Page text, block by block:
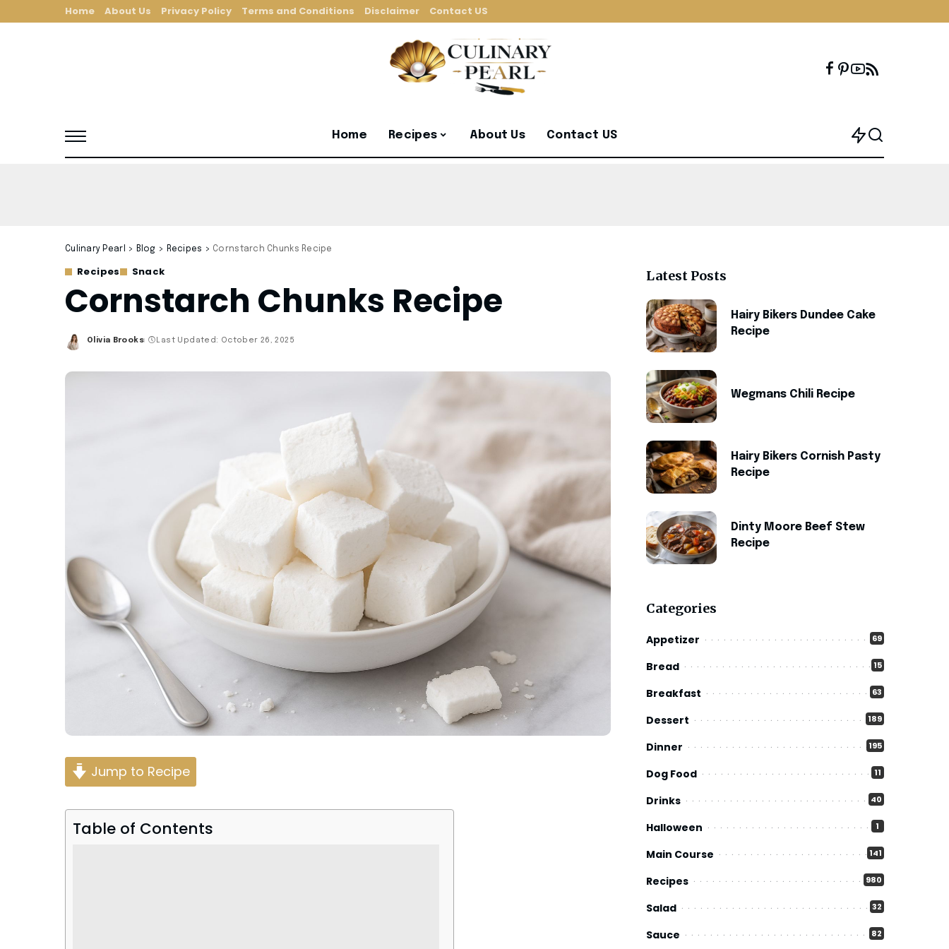
Home About Us Privacy Policy Terms and Conditions Disclaimer Contact US
Home Recipes About Us Contact US
Culinary Pearl > Blog > Recipes > Cornstarch Chunks Recipe
Recipes Snack
Cornstarch Chunks Recipe
Posted
Olivia Brooks Last Updated: October 26, 2025
Jump to Recipe
Table of Contents
Latest Posts
Hairy Bikers Dundee Cake
Recipe
Wegmans Chili Recipe
Hairy Bikers Cornish Pasty
Recipe
Dinty Moore Beef Stew
Recipe
Categories
Appetizer 69
Bread 15
Breakfast 63
Dessert 189
Dinner 195
Dog Food 11
Drinks 40
Halloween 1
Main Course 141
Recipes 980
Salad 32
Sauce 82